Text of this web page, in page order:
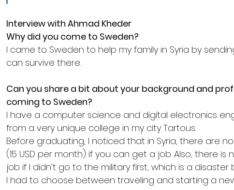
Interview with Ahmad Kheder
Why did you come to Sweden?
I came to Sweden to help my family in Syria by
can survive there.
Can you share a bit about your background and
coming to Sweden?
I have a computer science and digital electronics
from a very unique college in my city Tartous.
Before graduating, I noticed that in Syria, there are
(15 USD per month) if you can get a job. Also, there
job if I didn’t go to the military first, which is a
I had to choose between traveling and starting a